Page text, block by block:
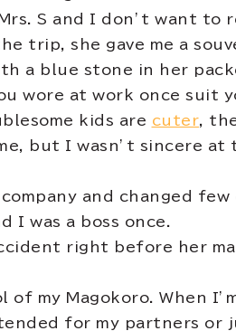
S and I don’t want to
trip, she gave me a
a blue stone in her
wore at work once suit
kids are cuter,
but I wasn’t sincere at
and changed few
I was a boss once.
right before her
of my Magokoro. When
for my partners or